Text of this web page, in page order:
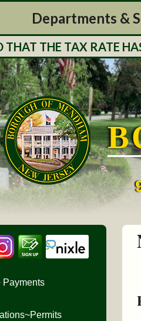
Departments &
THE TAX RATE HAS
Payments